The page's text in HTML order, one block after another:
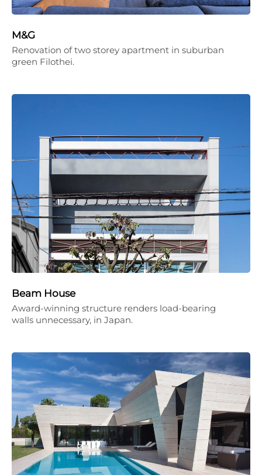
M&G
Renovation of two storey apartment in suburban
green Filothei.
Beam House
Award-winning structure renders load-bearing
walls unnecessary, in Japan.